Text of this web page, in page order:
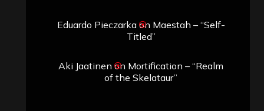
Eduardo Pieczarkaon Maestah – “Self-
Titled”
Aki Jaatinen on Mortification – “Realm
of the Skelataur”